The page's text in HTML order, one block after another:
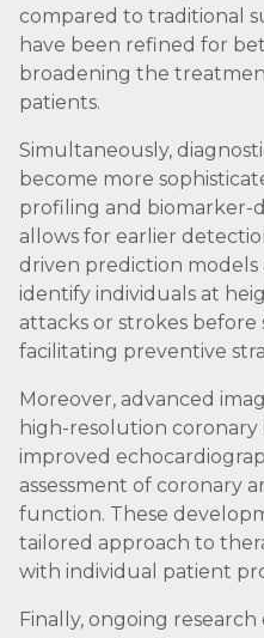
compared to traditional
have been refined for
broadening the
patients.
Simultaneously,
become more
profiling and biomarker-
allows for earlier
driven prediction models
identify individuals at
attacks or strokes before
facilitating preventive
Moreover, advanced
high-resolution coronary
improved
assessment of coronary
function. These
tailored approach to
with individual patient
Finally, ongoing